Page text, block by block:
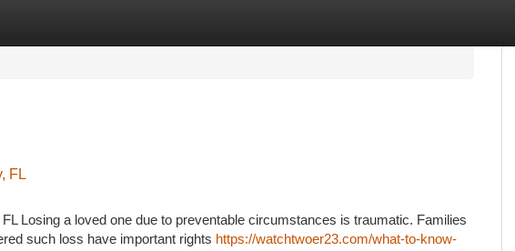
FL
Losing a loved one due to preventable circumstances is traumatic. Families
such loss have important rights https://watchtwoer23.com/what-to-know-